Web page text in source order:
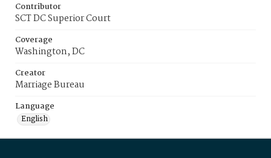
Contributor
SCT DC Superior Court
Coverage
Washington, DC
Creator
Marriage Bureau
Language
English